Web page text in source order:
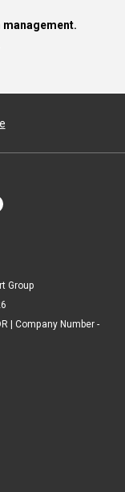
management.
Group
| Company Number -